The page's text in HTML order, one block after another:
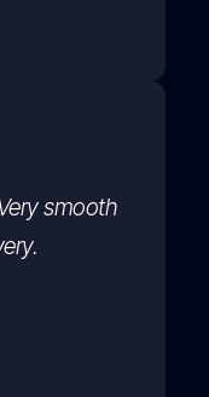
smooth